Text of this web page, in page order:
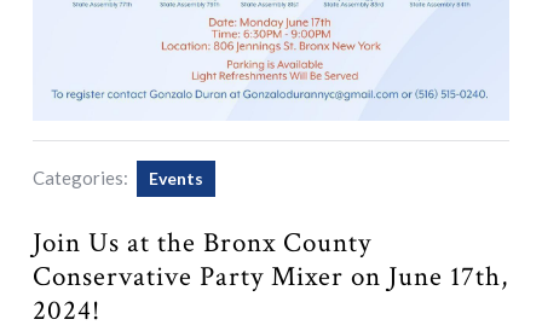
Categories: Events
Join Us at the Bronx County
Conservative Party Mixer on June 17th,
2024!